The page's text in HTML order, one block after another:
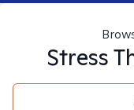
Stress